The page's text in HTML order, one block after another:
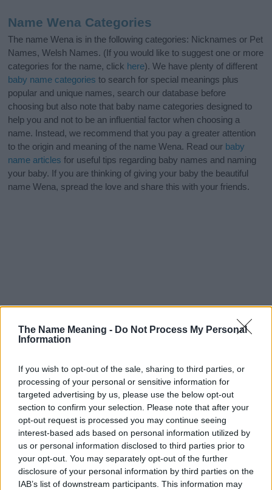
The Name Meaning - Do Not Process My Personal
Information
If you wish to opt-out of the sale, sharing to third parties, or
processing of your personal or sensitive information for
targeted advertising by us, please use the below opt-out
section to confirm your selection. Please note that after your
opt-out request is processed you may continue seeing
interest-based ads based on personal information utilized by
us or personal information disclosed to third parties prior to
your opt-out. You may separately opt-out of the further
disclosure of your personal information by third parties on the
IAB’s list of downstream participants. This information may
Name Wena Categories
The name Wena is in the following categories: Nicknames or Pet
Names, Welsh Names. (If you would like to suggest one or more
categories for the name, click here). We have plenty of different
baby name categories to search for special meanings plus
popular and unique names, search our database before
choosing but also note that baby name categories designed to
help you and not to be an influential factor when choosing a
name. Instead, we recommend that you pay a greater attention
to the origin and meaning of the name Wena. Read our baby
name articles for useful tips regarding baby names and naming
your baby. If you are thinking of giving your baby the beautiful
name Wena, spread the love and share this with your friends.